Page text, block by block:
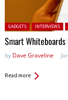
Posted in:
GADGETS INTERVIEWS
Smart Whiteboards
by Dave Graveline
Read more